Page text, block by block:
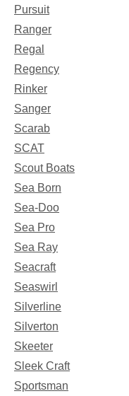
Pursuit
Ranger
Regal
Regency
Rinker
Sanger
Scarab
SCAT
Scout Boats
Sea Born
Sea-Doo
Sea Pro
Sea Ray
Seacraft
Seaswirl
Silverline
Silverton
Skeeter
Sleek Craft
Sportsman